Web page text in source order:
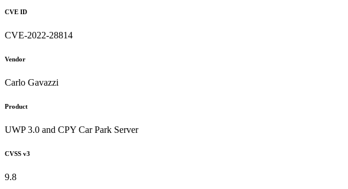
CVE ID
CVE-2022-28814
Vendor
Carlo Gavazzi
Product
UWP 3.0 and CPY Car Park Server
CVSS v3
9.8